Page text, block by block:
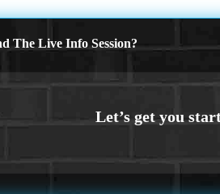
The Live Info Session?